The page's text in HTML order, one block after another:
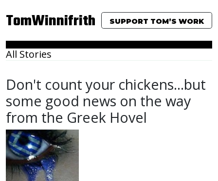
TomWinnifrith SUPPORT TOM’S WORK
All Stories
Don't count your chickens...but
some good news on the way
from the Greek Hovel